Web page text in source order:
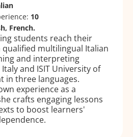
10
French.
students reach their
qualified multilingual Italian
and interpreting
and ISIT University of
in three languages.
experience as a
crafts engaging lessons
to boost learners'